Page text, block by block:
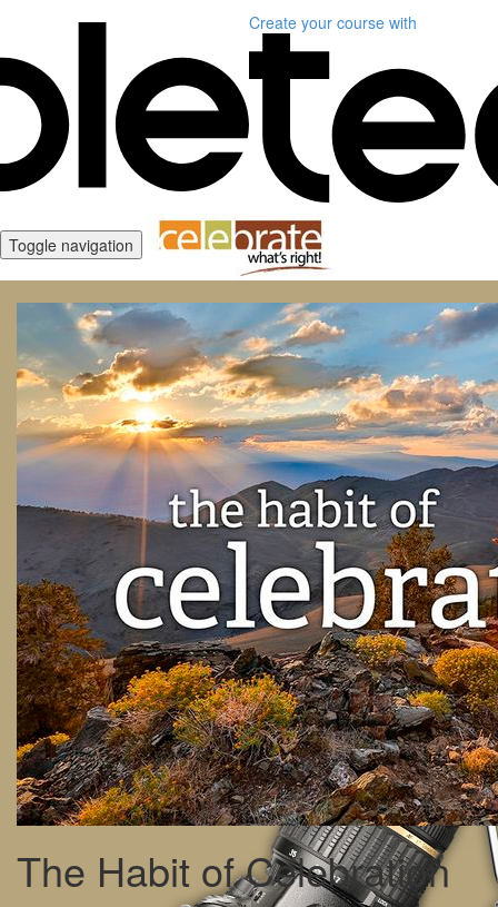
Create your course with
Toggle navigation
The Habit of Celebration